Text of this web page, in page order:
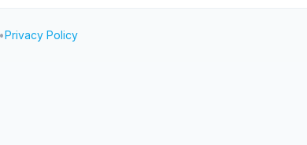
•Privacy Policy